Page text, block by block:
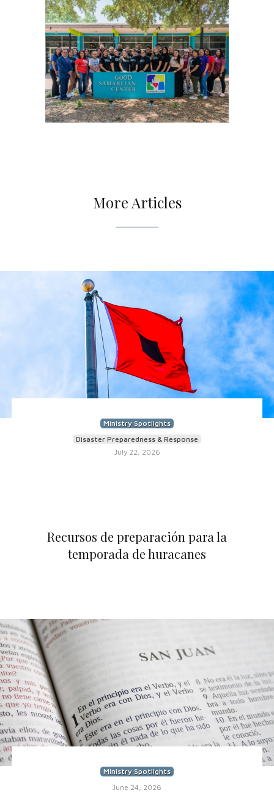
More Articles
Ministry Spotlights
Disaster Preparedness & Response
July 22, 2026
Recursos de preparación para la
temporada de huracanes
Ministry Spotlights
June 24, 2026